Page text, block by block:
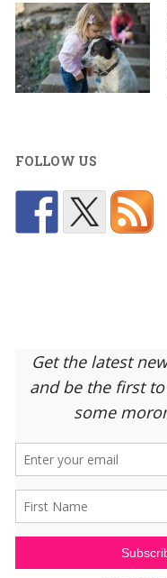
FOLLOW US